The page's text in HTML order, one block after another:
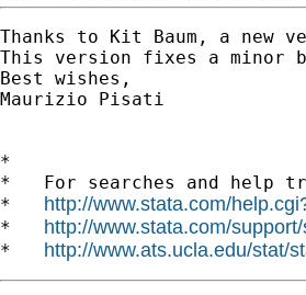
Thanks to Kit Baum, a new
This version fixes a minor
Best wishes,
Maurizio Pisati
*
*   For searches and help
* http://www.stata.com/
* http://www.stata.com/
* http://www.ats.ucla.edu/stat/